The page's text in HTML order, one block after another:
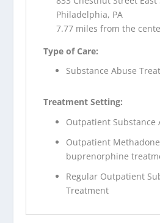
Philadelphia, PA
7.77 miles from the
Type of Care:
Substance Abuse
Treatment Setting:
Outpatient Substance
Outpatient
buprenorphine
Regular Outpatient
Treatment